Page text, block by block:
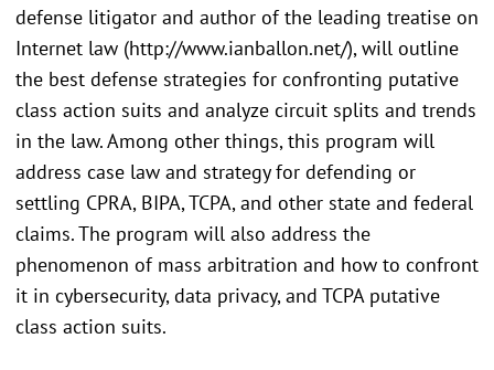
defense litigator and author of the leading treatise on
Internet law (http://www.ianballon.net/), will outline
the best defense strategies for confronting putative
class action suits and analyze circuit splits and trends
in the law. Among other things, this program will
address case law and strategy for defending or
settling CPRA, BIPA, TCPA, and other state and federal
claims. The program will also address the
phenomenon of mass arbitration and how to confront
it in cybersecurity, data privacy, and TCPA putative
class action suits.